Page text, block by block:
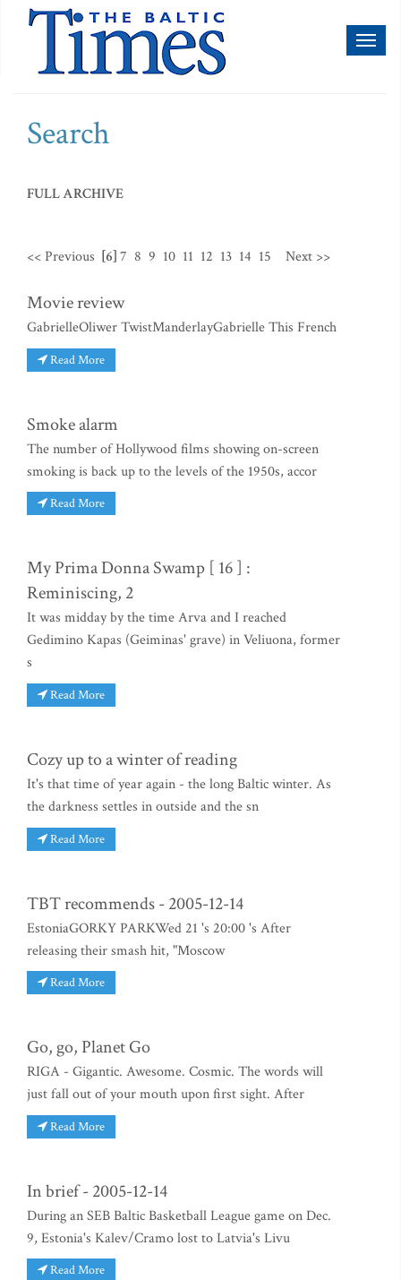
Search
FULL ARCHIVE
<< Previous [6]7 8 9 10 11 12 13 14 15 Next >>
Movie review
GabrielleOliwer TwistManderlayGabrielle This French
Read More
Smoke alarm
The number of Hollywood films showing on-screen
smoking is back up to the levels of the 1950s, accor
Read More
My Prima Donna Swamp [ 16 ] :
Reminiscing, 2
It was midday by the time Arva and I reached
Gedimino Kapas (Geiminas' grave) in Veliuona, former
s
Read More
Cozy up to a winter of reading
It's that time of year again - the long Baltic winter. As
the darkness settles in outside and the sn
Read More
TBT recommends - 2005-12-14
EstoniaGORKY PARKWed 21 's 20:00 's After
releasing their smash hit, "Moscow
Read More
Go, go, Planet Go
RIGA - Gigantic. Awesome. Cosmic. The words will
just fall out of your mouth upon first sight. After
Read More
In brief - 2005-12-14
During an SEB Baltic Basketball League game on Dec.
9, Estonia's Kalev/Cramo lost to Latvia's Livu
Read More